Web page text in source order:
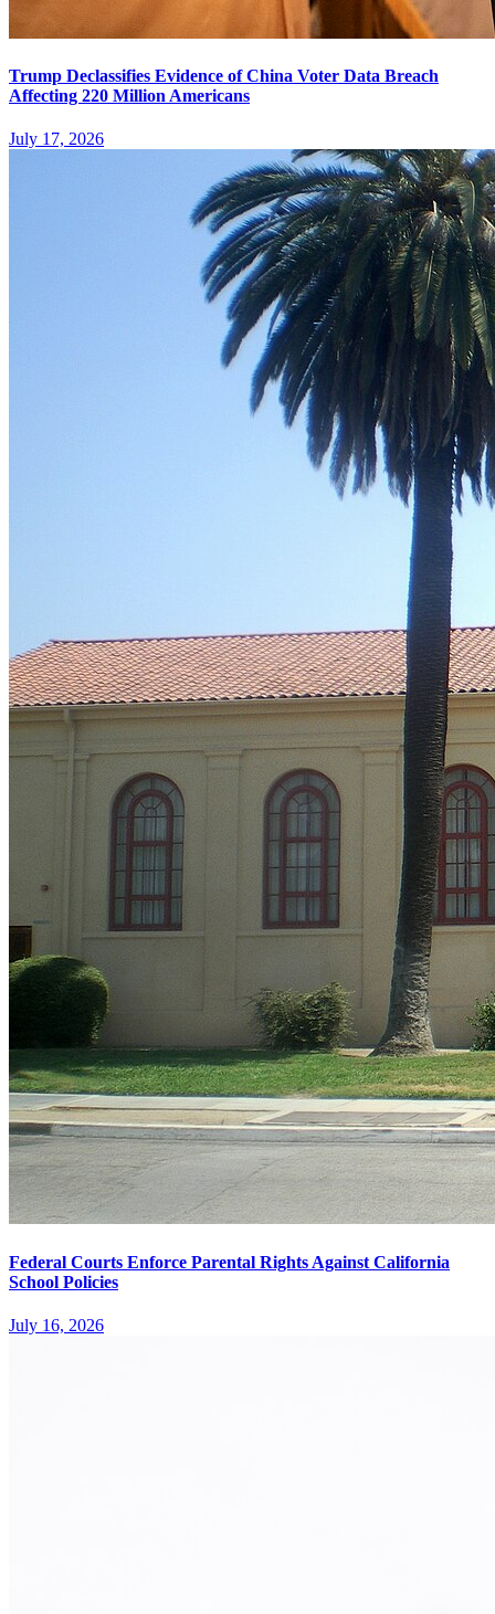
Trump Declassifies Evidence of China Voter Data Breach
Affecting 220 Million Americans
July 17, 2026
Federal Courts Enforce Parental Rights Against California
School Policies
July 16, 2026